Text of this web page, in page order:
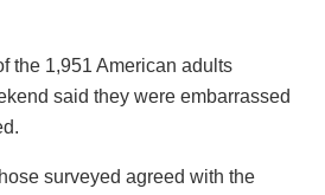
the 1,951 American adults
said they were embarrassed
surveyed agreed with the